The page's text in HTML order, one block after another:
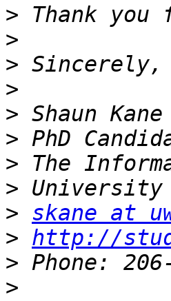
>
>
>
>
>
>
>
>
> skane at
> http://
>
>